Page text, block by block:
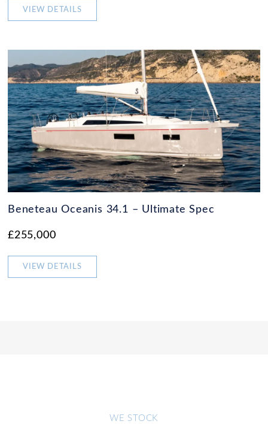
VIEW DETAILS
Beneteau Oceanis 34.1 – Ultimate Spec
£255,000
VIEW DETAILS
WE STOCK